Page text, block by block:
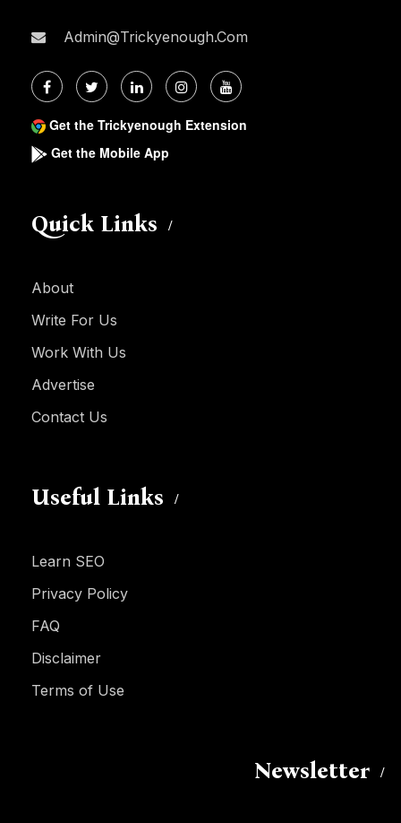
Admin@trickyenough.com
Get the Trickyenough Extension
Get the Mobile App
Quick Links
About
Write For Us
Work With Us
Advertise
Contact Us
Useful Links
Learn SEO
Privacy Policy
FAQ
Disclaimer
Terms of Use
Newsletter